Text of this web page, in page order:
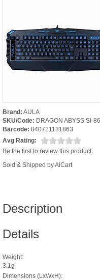
Brand: AULA
SKU/Code: DRAGON ABYSS SI-
Barcode: 840721131863
Avg Rating:
Be the first to review this product
Sold & Shipped by AiCart
Description
Details
Weight:
3.1g
Dimensions (LxWxH):